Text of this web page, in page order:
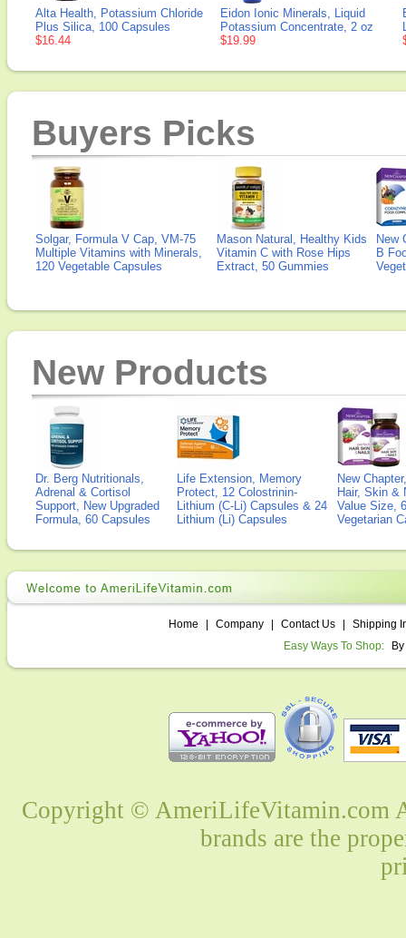
Alta Health, Potassium Chloride
Plus Silica, 100 Capsules
$16.44
Eidon Ionic Minerals, Liquid
Potassium Concentrate, 2 oz
$19.99
Buyers Picks
Solgar, Formula V Cap, VM-75
Multiple Vitamins with Minerals,
120 Vegetable Capsules
Mason Natural, Healthy Kids
Vitamin C with Rose Hips
Extract, 50 Gummies
New
B
New Products
Dr. Berg Nutritionals,
Adrenal & Cortisol
Support, New Upgraded
Formula, 60 Capsules
Life Extension, Memory
Protect, 12 Colostrinin-
Lithium (C-Li) Capsules & 24
Lithium (Li) Capsules
New
Hair, Skin &
Value Size,
Vegetarian
Home Company Contact Us
Shipping
Easy Ways To Shop:
Copyright © AmeriLifeVitamin.com
brands are the